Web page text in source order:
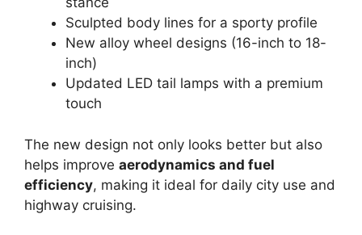
Sculpted body lines for a sporty profile
New alloy wheel designs (16-inch to 18-
inch)
Updated LED tail lamps with a premium
touch
The new design not only looks better but also
helps improve aerodynamics and fuel
efficiency, making it ideal for daily city use and
highway cruising.